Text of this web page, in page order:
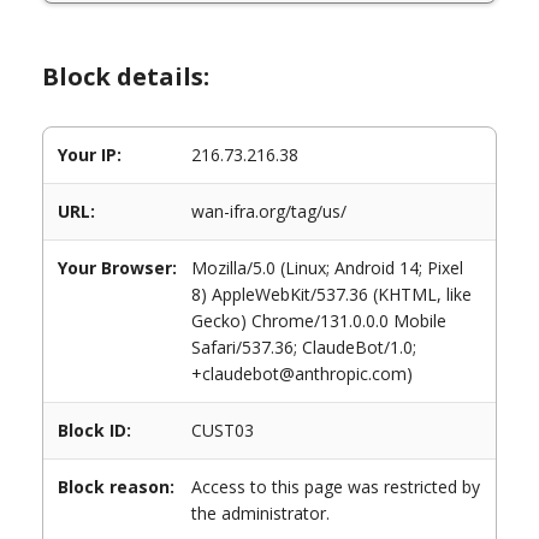
Block details:
Your IP: 216.73.216.38
URL: wan-ifra.org/tag/us/
Your Browser:
Mozilla/5.0 (Linux; Android 14; Pixel
8) AppleWebKit/537.36 (KHTML, like
Gecko) Chrome/131.0.0.0 Mobile
Safari/537.36; ClaudeBot/1.0;
+claudebot@anthropic.com)
Block ID: CUST03
Block reason:
Access to this page was restricted by
the administrator.